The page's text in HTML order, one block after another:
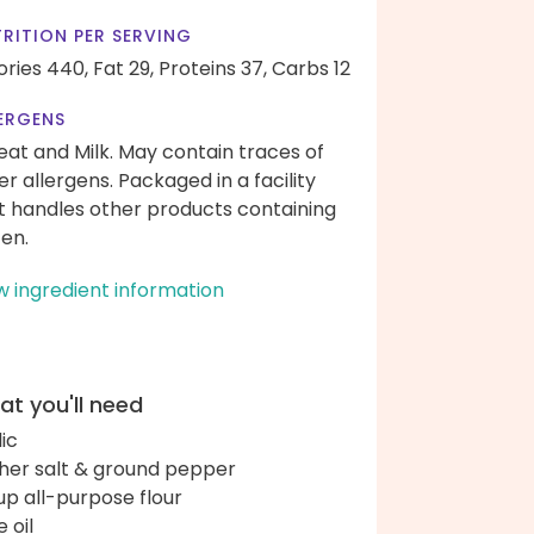
PER SERVING
440, Fat 29, Proteins 37,Carbs 12
and Milk. May contain traces of
allergens. Packaged in a facility
handles other products containing
ingredient information
you'll need
salt & ground pepper
all-purpose flour
oil